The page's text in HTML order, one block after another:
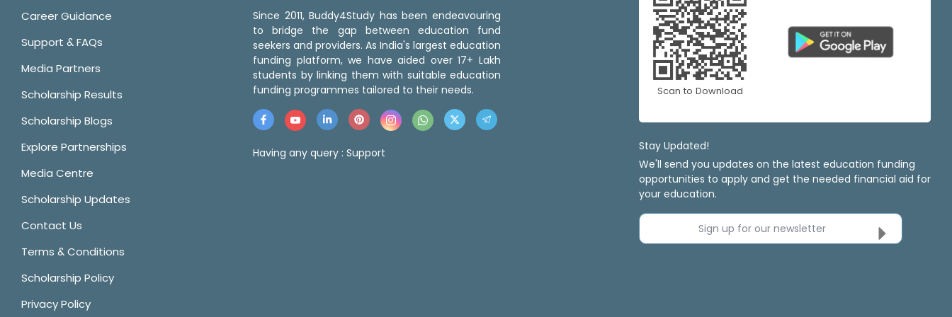
Career Guidance
Support & FAQs
Media Partners
Scholarship Results
Scholarship Blogs
Explore Partnerships
Media Centre
Scholarship Updates
Contact Us
Terms & Conditions
Scholarship Policy
Privacy Policy
Since 2011, Buddy4Study has been endeavouring
to bridge the gap between education fund
seekers and providers. As India's largest education
funding platform, we have aided over 17+ Lakh
students by linking them with suitable education
funding programmes tailored to their needs.
Having any query : Support
Scan to Download
Stay Updated!
We'll send you updates on the latest education funding
opportunities to apply and get the needed financial aid for
your education.
Sign up for our newsletter